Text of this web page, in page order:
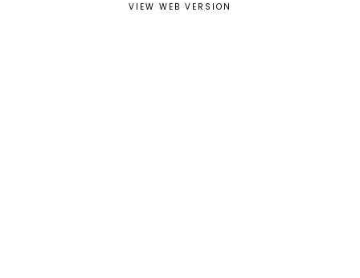
VIEW WEB VERSION